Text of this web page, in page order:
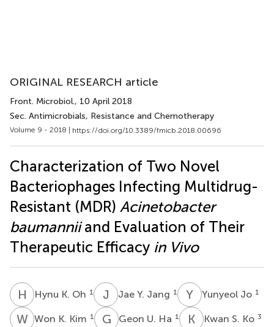
ORIGINAL RESEARCH article
Front. Microbiol., 10 April 2018
Sec. Antimicrobials, Resistance and Chemotherapy
Volume 9 - 2018 | https://doi.org/10.3389/fmicb.2018.00696
Characterization of Two Novel
Bacteriophages Infecting Multidrug-
Resistant (MDR) Acinetobacter
baumanniiand Evaluation of Their
Therapeutic Efficacy in Vivo
H KHynu K. Oh 1 J YJae Y. Jang 1 Y Yunyeol Jo 1
WKWon K. Kim 1 G UGeon U. Ha 1 K S Kwan S. Ko 3